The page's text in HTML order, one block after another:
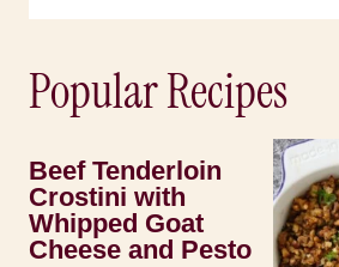
Popular Recipes
Beef Tenderloin
Crostini with
Whipped Goat
Cheese and Pesto